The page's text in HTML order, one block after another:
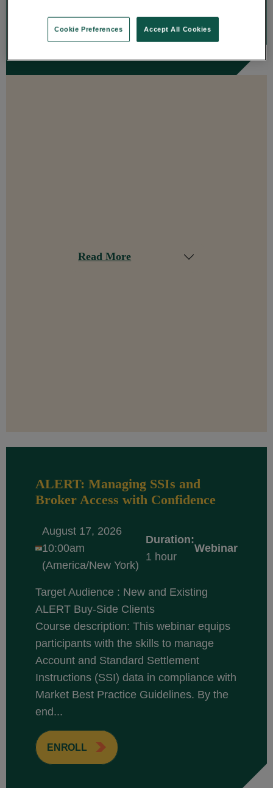
ENROLL
Read More
ALERT: Managing SSIs and
Broker Access with Confidence
August 17, 2026
10:00am
(America/New York)
Duration:
1 hour
Webinar
Target Audience : New and Existing
ALERT Buy-Side Clients
Course description: This webinar equips
participants with the skills to manage
Account and Standard Settlement
Instructions (SSI) data in compliance with
Market Best Practice Guidelines. By the
end...
ENROLL
Accept All Cookies
Cookie Preferences